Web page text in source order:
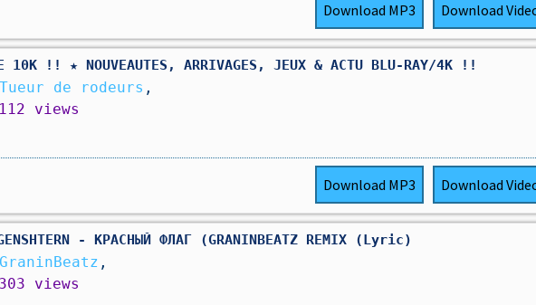
Download MP3 Download
10K !! ★ NOUVEAUTES, ARRIVAGES, JEUX & ACTU BLU-RAY/4K !!
Tueur de rodeurs ,
112 views
Download MP3 Download
- КРАСНЫЙ ФЛАГ (GRANINBEATZ REMIX (Lyric)
GraninBeatz ,
303 views